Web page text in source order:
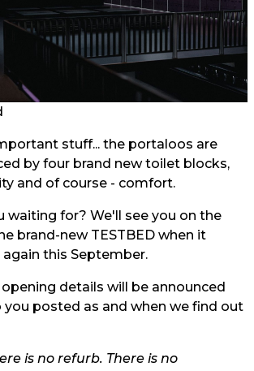
stuff... the portaloos are
by four brand new toilet blocks,
and of course - comfort.
waiting for? We'll see you on the
brand-new TESTBED when it
this September.
opening details will be announced
you posted as and when we find out
is no refurb. There is no